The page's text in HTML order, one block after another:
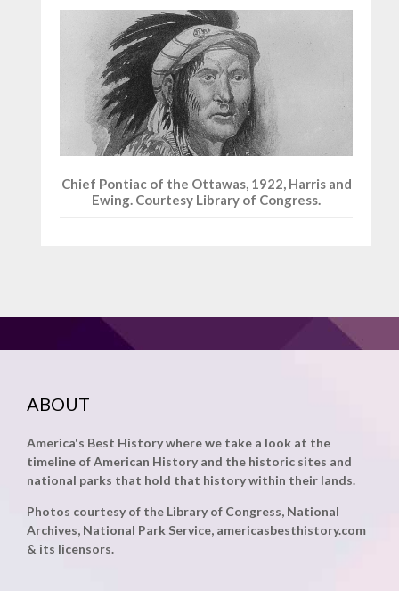
Chief Pontiac of the Ottawas, 1922, Harris and
Ewing. Courtesy Library of Congress.
ABOUT
America's Best History where we take a look at the
timeline of American History and the historic sites and
national parks that hold that history within their lands.
Photos courtesy of the Library of Congress, National
Archives, National Park Service, americasbesthistory.com
& its licensors.